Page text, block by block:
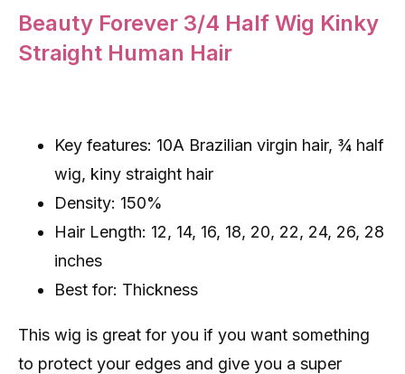
Beauty Forever 3/4 Half Wig Kinky
Straight Human Hair
Key features: 10A Brazilian virgin hair, ¾ half
wig, kiny straight hair
Density: 150%
Hair Length: 12, 14, 16, 18, 20, 22, 24, 26, 28
inches
Best for: Thickness
This wig is great for you if you want something
to protect your edges and give you a super